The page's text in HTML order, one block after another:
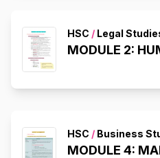
HSC / Legal
MODULE 2:
HSC / Business
MODULE 4: